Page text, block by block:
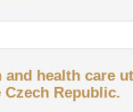
and health care
Republic.